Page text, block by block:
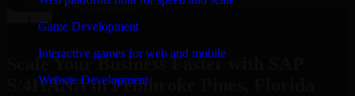
Game Development
Interactive games for web and mobile
Website Development
View all reviews
Scale Your Business Faster with SAP
S/4HANA in Pembroke Pines, Florida